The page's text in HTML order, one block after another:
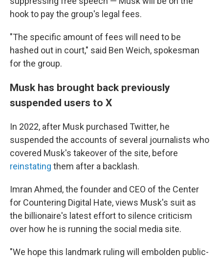
hook to pay the group's legal fees.
"The specific amount of fees will need to be
hashed out in court," said Ben Weich, spokesman
for the group.
Musk has brought back previously
suspended users to X
In 2022, after Musk purchased Twitter, he
suspended the accounts of several journalists who
covered Musk's takeover of the site, before
reinstating them after a backlash.
Imran Ahmed, the founder and CEO of the Center
for Countering Digital Hate, views Musk's suit as
the billionaire's latest effort to silence criticism
over how he is running the social media site.
"We hope this landmark ruling will embolden public-